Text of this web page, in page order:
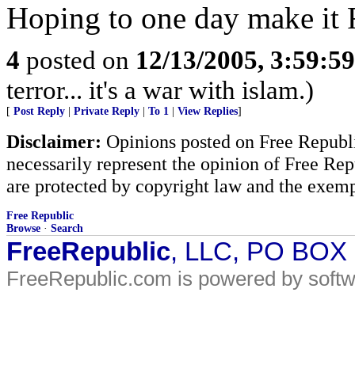
Hoping to one day make it
4 posted on 12/13/2005,
terror... it's a war with islam.)
[ Post Reply Private Reply To 1 View Replies]
Disclaimer: Opinions posted on Free
necessarily represent the opinion of Free
are protected by copyright law and the
Free Republic
Browse · Search
FreeRepublic, LLC, PO
FreeRepublic.com is powered by